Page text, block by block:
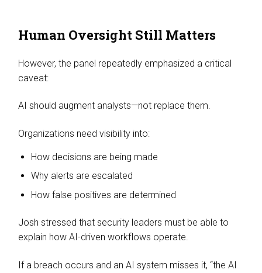
Human Oversight Still Matters
However, the panel repeatedly emphasized a critical
caveat:
AI should augment analysts—not replace them.
Organizations need visibility into:
How decisions are being made
Why alerts are escalated
How false positives are determined
Josh stressed that security leaders must be able to
explain how AI-driven workflows operate.
If a breach occurs and an AI system misses it, “the AI